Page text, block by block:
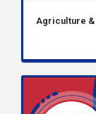
Agriculture &